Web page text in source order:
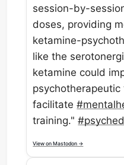
session-by-
doses, providing
ketamine-
like the
ketamine could
facilitate#
training."#
View on Mastodon →